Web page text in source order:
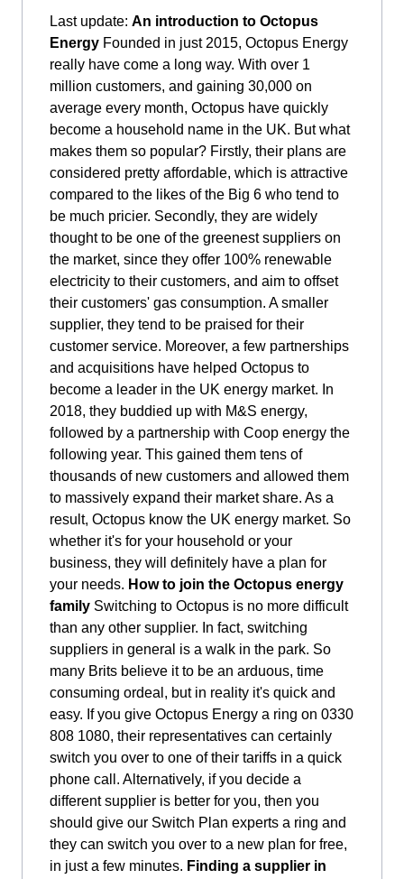
Last update: An introduction to Octopus
Energy Founded in just 2015, Octopus Energy
really have come a long way. With over 1
million customers, and gaining 30,000 on
average every month, Octopus have quickly
become a household name in the UK. But what
makes them so popular? Firstly, their plans are
considered pretty affordable, which is attractive
compared to the likes of the Big 6 who tend to
be much pricier. Secondly, they are widely
thought to be one of the greenest suppliers on
the market, since they offer 100% renewable
electricity to their customers, and aim to offset
their customers' gas consumption. A smaller
supplier, they tend to be praised for their
customer service. Moreover, a few partnerships
and acquisitions have helped Octopus to
become a leader in the UK energy market. In
2018, they buddied up with M&S energy,
followed by a partnership with Coop energy the
following year. This gained them tens of
thousands of new customers and allowed them
to massively expand their market share. As a
result, Octopus know the UK energy market. So
whether it's for your household or your
business, they will definitely have a plan for
your needs. How to join the Octopus energy
family Switching to Octopus is no more difficult
than any other supplier. In fact, switching
suppliers in general is a walk in the park. So
many Brits believe it to be an arduous, time
consuming ordeal, but in reality it's quick and
easy. If you give Octopus Energy a ring on 0330
808 1080, their representatives can certainly
switch you over to one of their tariffs in a quick
phone call. Alternatively, if you decide a
different supplier is better for you, then you
should give our Switch Plan experts a ring and
they can switch you over to a new plan for free,
in just a few minutes. Finding a supplier in